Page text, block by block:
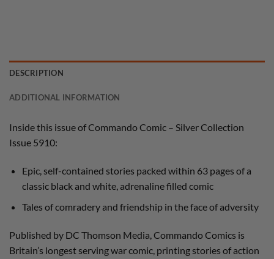
DESCRIPTION
ADDITIONAL INFORMATION
Inside this issue of Commando Comic – Silver Collection
Issue 5910:
Epic, self-contained stories packed within 63 pages of a
classic black and white, adrenaline filled comic
Tales of comradery and friendship in the face of adversity
Published by DC Thomson Media, Commando Comics is
Britain’s longest serving war comic, printing stories of action